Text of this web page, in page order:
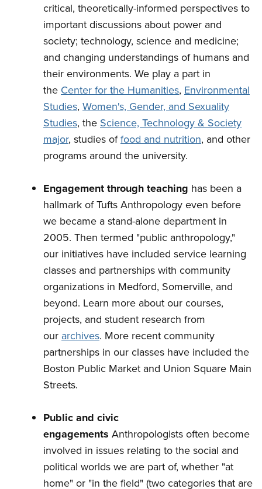
critical, theoretically-informed perspectives to
important discussions about power and
society; technology, science and medicine;
and changing understandings of humans and
their environments. We play a part in
the Center for the Humanities, Environmental
Studies, Women's, Gender, and Sexuality
Studies, the Science, Technology & Society
major, studies offood and nutrition, and other
programs around the university.
Engagement through teaching has been a
hallmark of Tufts Anthropology even before
we became a stand-alone department in
2005. Then termed "public anthropology,"
our initiatives have included service learning
classes and partnerships with community
organizations in Medford, Somerville, and
beyond. Learn more about our courses,
projects, and student research from
our archives. More recent community
partnerships in our classes have included the
Boston Public Market and Union Square Main
Streets.
Public and civic
engagements Anthropologists often become
involved in issues relating to the social and
political worlds we are part of, whether "at
home" or "in the field" (two categories that are